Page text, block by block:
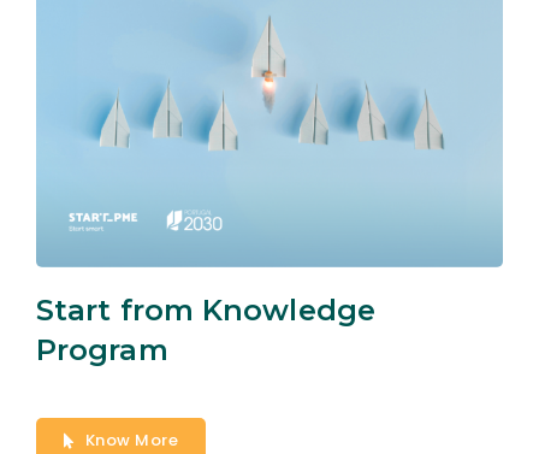
Start from Knowledge
Program
Know More